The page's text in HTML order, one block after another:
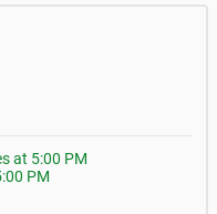
at 5:00 PM
PM